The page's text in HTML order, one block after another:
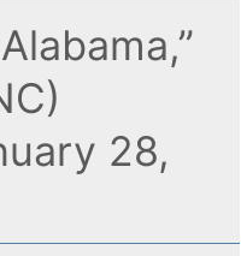
28,